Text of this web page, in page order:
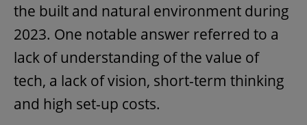
the built and natural environment during
2023. One notable answer referred to a
lack of understanding of the value of
tech, a lack of vision, short-term thinking
and high set-up costs.